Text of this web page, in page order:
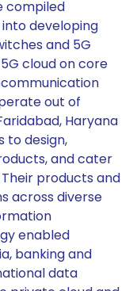
compiled
developing
and 5G
cloud on core
out of
Haryana
to design,
and cater
products and
across diverse
enabled
banking and
data